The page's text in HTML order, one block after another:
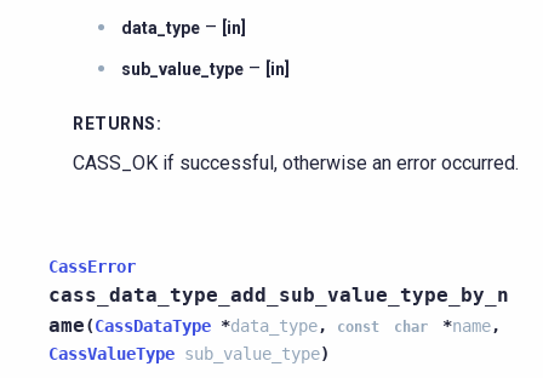
data_type – [in]
sub_value_type – [in]
RETURNS:
CASS_OK if successful, otherwise an error occurred.
CassError
cass_data_type_add_sub_value_type_by_n
ame(CassDataType *data_type, const char *name,
CassValueType sub_value_type)